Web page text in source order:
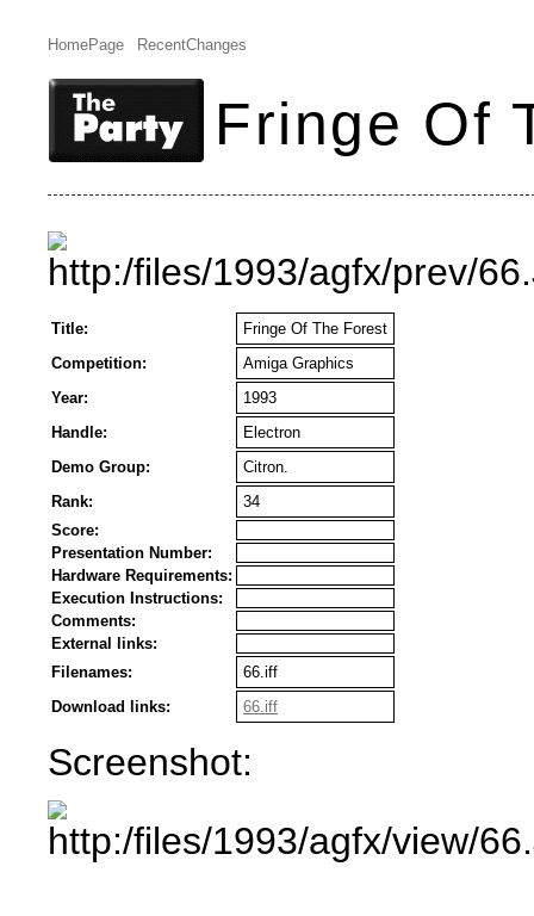
HomePage RecentChanges
Fringe Of
Title:
Fringe Of The Forest
Competition:
Amiga Graphics
Year:
1993
Handle:
Electron
Demo Group:
Citron.
Rank:
34
Score:
Presentation Number:
Hardware Requirements:
Execution Instructions:
Comments:
External links:
Filenames:
66.iff
Download links:
66.iff
Screenshot: